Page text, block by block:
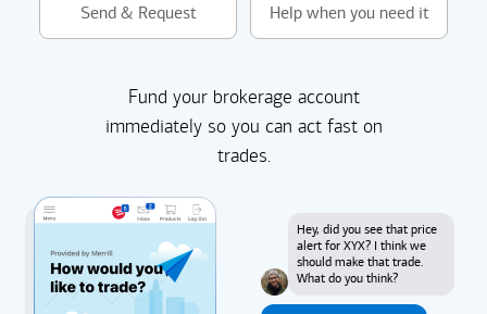
Send & Request Help when you need it
Fund your brokerage account
immediately so you can act fast on
trades.
Hey, did you see that price
alert for XYX? I think we
should make that trade.
What do you think?